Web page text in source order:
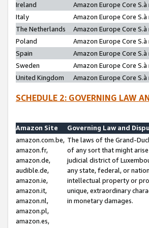
Ireland
Amazon Europe Core S.à
Italy
Amazon Europe Core S.à
The Netherlands
Amazon Europe Core S.à
Poland
Amazon Europe Core S.à
Spain
Amazon Europe Core S.à
Sweden
Amazon Europe Core S.à
United Kingdom
Amazon Europe Core S.à
SCHEDULE 2: GOVERNING LAW
Amazon Site
Governing Law and
amazon.com.be,
amazon.fr,
amazon.de,
audible.de,
amazon.ie,
amazon.it,
amazon.nl,
amazon.pl,
amazon.es,
The laws of the Grand-
of any sort that might
judicial district of
any state, federal, or
intellectual property or
unique, extraordinary
in monetary damages.